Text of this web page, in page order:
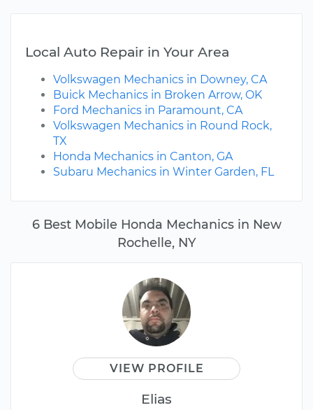
6 Best Mobile Honda Mechanics in New
Rochelle, NY
VIEW PROFILE
Elias
Local Auto Repair in Your Area
Volkswagen Mechanics in Downey, CA
Buick Mechanics in Broken Arrow, OK
Ford Mechanics in Paramount, CA
Volkswagen Mechanics in Round Rock,
TX
Honda Mechanics in Canton, GA
Subaru Mechanics in Winter Garden, FL